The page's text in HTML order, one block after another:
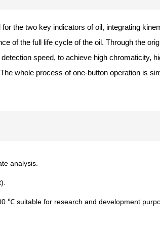
the two key indicators of oil, integrating
of the full life cycle of the oil. Through the
speed, to achieve high chromaticity,
whole process of one-button operation is
analysis.
℃ suitable for research and development